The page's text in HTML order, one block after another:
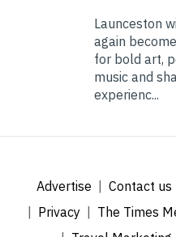
Launceston
again
for bold art,
music and
experienc...
Advertise Contact us
Privacy
The Times